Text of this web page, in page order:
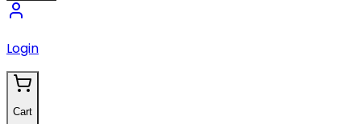
Login
Cart